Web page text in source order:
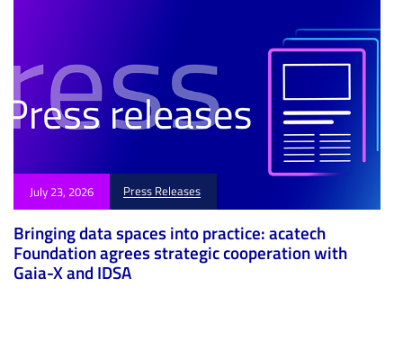
July 23, 2026 Press Releases
Bringing data spaces into practice: acatech
Foundation agrees strategic cooperation with
Gaia-X and IDSA